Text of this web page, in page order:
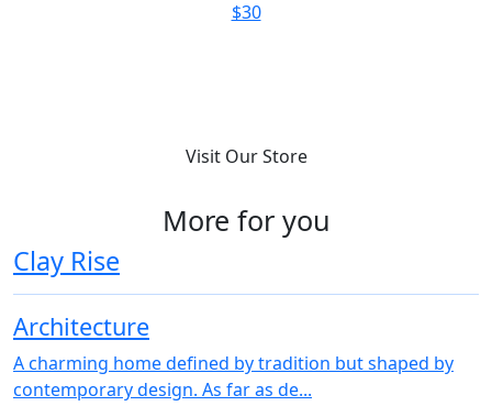
Visit Our Store
More for you
Clay Rise
Architecture
A charming home defined by tradition but shaped by
contemporary design. As far as de...